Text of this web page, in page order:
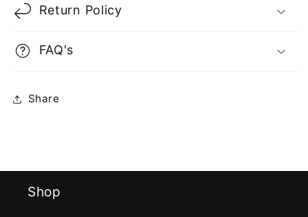
Return Policy
FAQ's
Share
Shop